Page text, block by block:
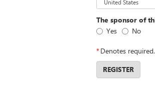
The sponsor of
Yes
No
*Denotes required.
REGISTER